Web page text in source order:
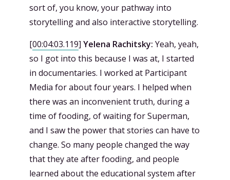
sort of, you know, your pathway into
storytelling and also interactive storytelling.
[00:04:03.119] Yelena Rachitsky: Yeah, yeah,
so I got into this because I was at, I started
in documentaries. I worked at Participant
Media for about four years. I helped when
there was an inconvenient truth, during a
time of fooding, of waiting for Superman,
and I saw the power that stories can have to
change. So many people changed the way
that they ate after fooding, and people
learned about the educational system after